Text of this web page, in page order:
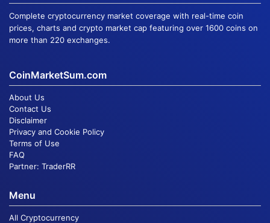
Complete cryptocurrency market coverage with real-time coin
prices, charts and crypto market cap featuring over 1600 coins on
more than 220 exchanges.
CoinMarketSum.com
About Us
Contact Us
Disclaimer
Privacy and Cookie Policy
Terms of Use
FAQ
Partner: TraderRR
Menu
All Cryptocurrency